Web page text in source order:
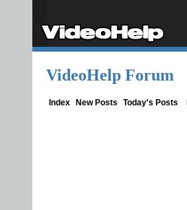
VideoHelp Forum
Index New Posts Today's Posts